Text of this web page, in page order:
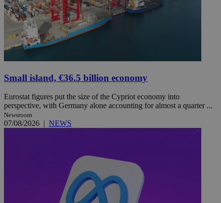
Small island, €36.5 billion economy
Eurostat figures put the size of the Cypriot economy into
perspective, with Germany alone accounting for almost a quarter ...
Newsroom
07/08/2026 | NEWS